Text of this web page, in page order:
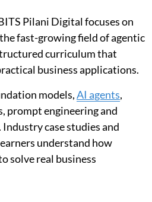
Pilani Digital focuses on
fast-growing field of agentic
curriculum that
business applications.
models,AI agents,
prompt engineering and
case studies and
understand how
solve real business